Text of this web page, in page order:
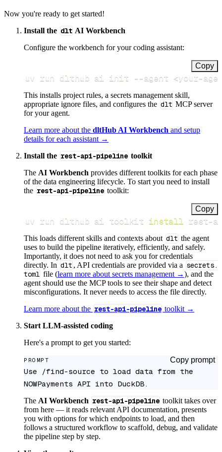
Now you're ready to get started!
Install the dlt AI Workbench
Configure the workbench for your coding assistant:
Copy
uv run dlthub ai init --agent <your-
This installs project rules, a secrets management skill,
appropriate ignore files, and configures the dlt MCP server
for your agent.
Learn more about the dltHub AI Workbench and setup
details for each assistant →
Install the rest-api-pipeline toolkit
The AI Workbench provides different toolkits for each phase
of the data engineering lifecycle. To start you need to install
the rest-api-pipeline toolkit:
Copy
uv run dlthub ai toolkit install rest-
This loads different skills and contexts about dlt the agent
uses to build the pipeline iteratively, efficiently, and safely.
Importantly, it does not need to ask you for credentials
directly. In dlt , API credentials are provided via a secrets.
toml file (learn more about secrets management →), and the
agent should use the MCP tools to see their shape and detect
misconfigurations. It never needs to access the file directly.
Learn more about the rest-api-pipeline toolkit →
Start LLM-assisted coding
Here's a prompt to get you started:
PROMPT Copy prompt
Use /find-source to load data from the
NOWPayments API into DuckDB.
The AI Workbench rest-api-pipeline toolkit takes over
from here — it reads relevant API documentation, presents
you with options for which endpoints to load, and then
follows a structured workflow to scaffold, debug, and validate
the pipeline step by step.